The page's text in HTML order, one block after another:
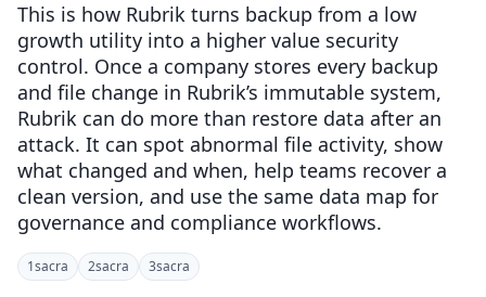
This is how Rubrik turns backup from a low
growth utility into a higher value security
control. Once a company stores every backup
and file change in Rubrik’s immutable system,
Rubrik can do more than restore data after an
attack. It can spot abnormal file activity, show
what changed and when, help teams recover a
clean version, and use the same data map for
governance and compliance workflows.
1sacra 2sacra 3sacra